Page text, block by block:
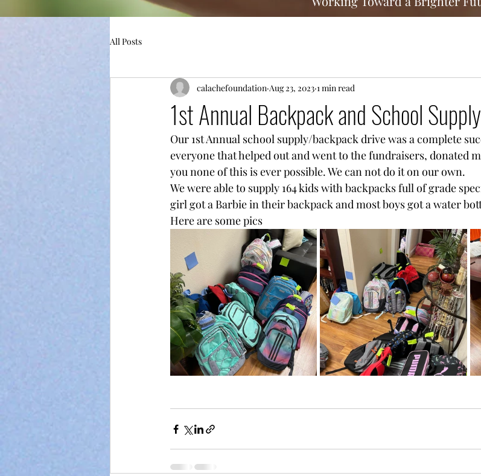
All Posts
1st Annual Backpack and School
calachefoundation Aug 23, 2023 1 min read
Our 1st Annual school supply/backpack drive was a complete
everyone that helped out and went to the fundraisers, donated
you none of this is ever possible. We can not do it on our own.
We were able to supply 164 kids with backpacks full of grade
girl got a Barbie in their backpack and most boys got a water
Here are some pics